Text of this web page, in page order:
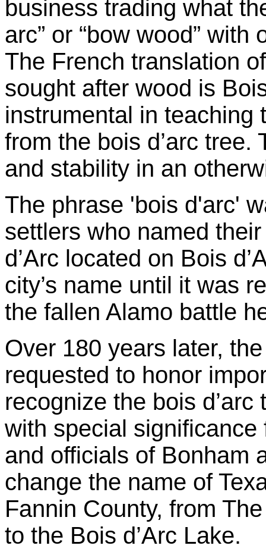
business trading what
arc” or “bow wood”
The French translation
sought after wood is
instrumental in teaching
from the bois d’arc
and stability in an
The phrase 'bois d'arc'
settlers who named
d’Arc located on Bois
city’s name until it was
the fallen Alamo battle
Over 180 years later,
requested to honor
recognize the bois
with special
and officials of Bonham
change the name of
Fannin County, from
to the Bois d’Arc Lake.